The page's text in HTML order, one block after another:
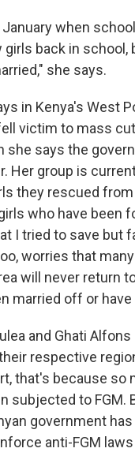
when
girls back in
she says.
in Kenya's West
victim to mass
she says the
Her group is
they rescued from
who have been
I tried to save but
worries that
will never return
married off or
and Ghati Alfons
respective
that's because so
subjected to FGM.
government
anti-FGM